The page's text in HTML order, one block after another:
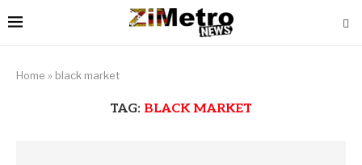
Home » black market
TAG: BLACK MARKET